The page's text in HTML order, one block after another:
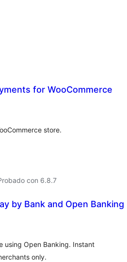
for WooCommerce
store.
con 6.8.7
by Bank and Open Banking
using Open Banking. Instant
only.